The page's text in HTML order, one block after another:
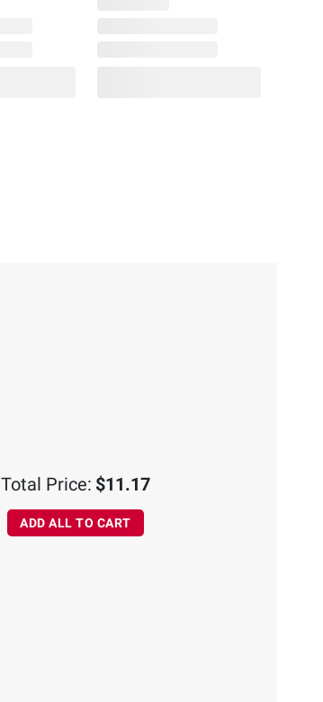
Total Price: $11.17
ADD ALL TO CART